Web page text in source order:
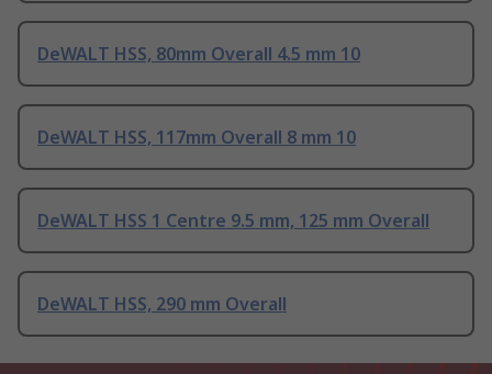
DeWALT HSS, 80mm Overall 4.5 mm 10
DeWALT HSS, 117mm Overall 8 mm 10
DeWALT HSS 1 Centre 9.5 mm, 125 mm Overall
DeWALT HSS, 290 mm Overall